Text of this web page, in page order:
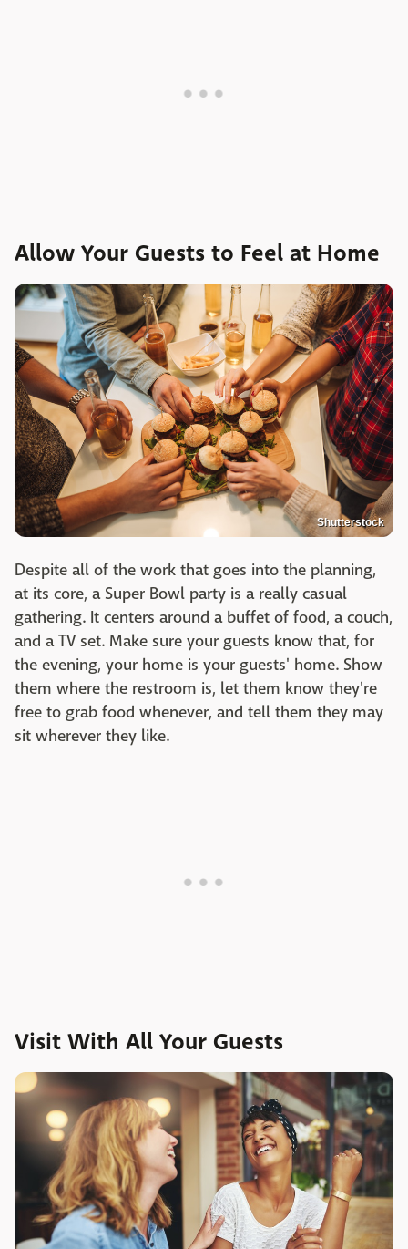
Allow Your Guests to Feel at Home
Shutterstock
Despite all of the work that goes into the planning,
at its core, a Super Bowl party is a really casual
gathering. It centers around a buffet of food, a couch,
and a TV set. Make sure your guests know that, for
the evening, your home is your guests' home. Show
them where the restroom is, let them know they're
free to grab food whenever, and tell them they may
sit wherever they like.
Visit With All Your Guests